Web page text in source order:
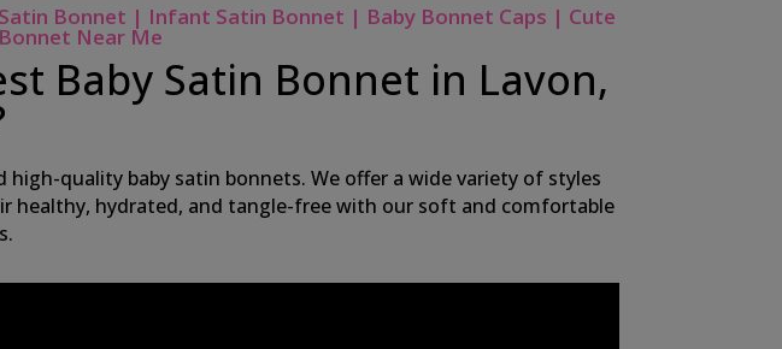
Bonnet | Infant Satin Bonnet | Baby Bonnet Caps | Cute
Near Me
Baby Satin Bonnet in Lavon,
quality baby satin bonnets. We offer a wide variety of styles
healthy, hydrated, and tangle-free with our soft and comfortable